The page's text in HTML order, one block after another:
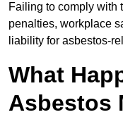
Failing to comply with
penalties, workplace
liability for asbestos-
What
Asbestos